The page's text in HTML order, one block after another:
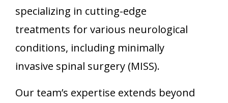
specializing in cutting-edge
treatments for various neurological
conditions, including minimally
invasive spinal surgery (MISS).
Our team’s expertise extends beyond